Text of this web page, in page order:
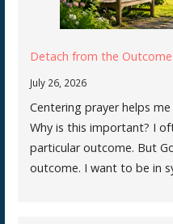
Detach from the Outcome
July 26, 2026
Centering prayer helps
Why is this important? I
particular outcome. But
outcome. I want to be in